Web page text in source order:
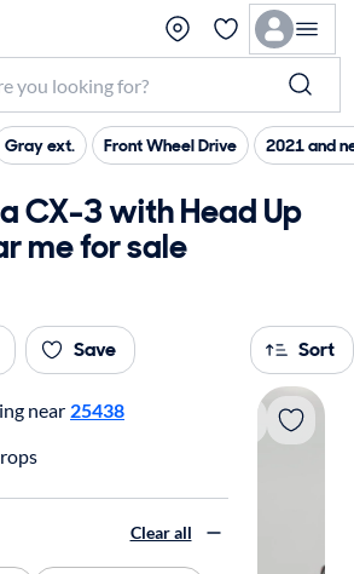
Gray ext. Front Wheel Drive 2021 and
CX-3 with Head Up
me for sale
Save Sort
near 25438
Clear all